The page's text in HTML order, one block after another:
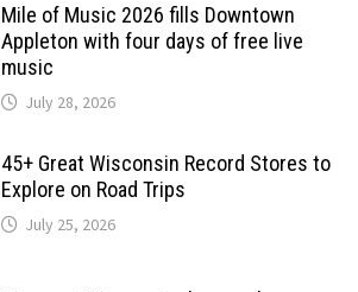
Mile of Music 2026 fills Downtown
Appleton with four days of free live
music
July 28, 2026
45+ Great Wisconsin Record Stores to
Explore on Road Trips
July 25, 2026